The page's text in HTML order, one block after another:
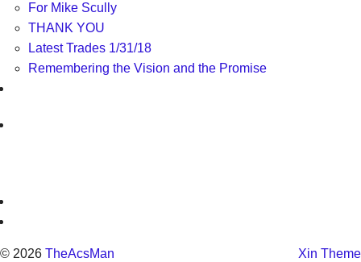
For Mike Scully
THANK YOU
Latest Trades 1/31/18
Remembering the Vision and the Promise
© 2026 TheAcsMan
Xin Theme